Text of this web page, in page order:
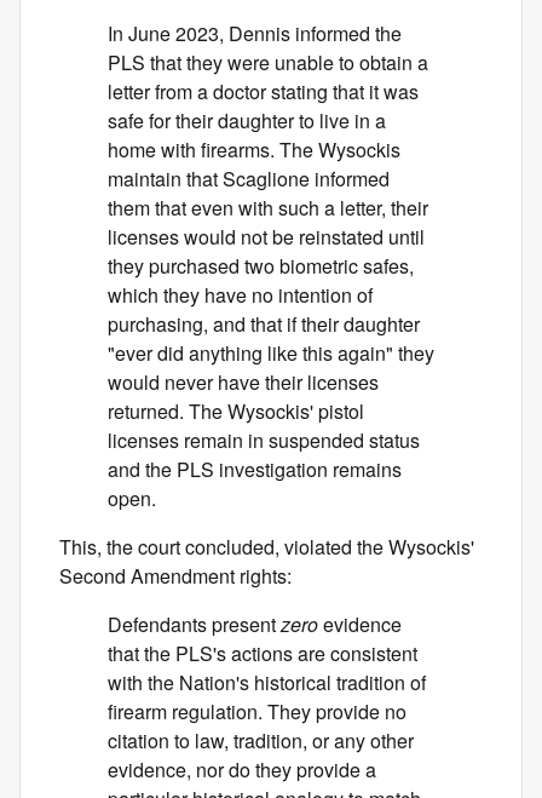
In June 2023, Dennis informed the
PLS that they were unable to obtain a
letter from a doctor stating that it was
safe for their daughter to live in a
home with firearms. The Wysockis
maintain that Scaglione informed
them that even with such a letter, their
licenses would not be reinstated until
they purchased two biometric safes,
which they have no intention of
purchasing, and that if their daughter
"ever did anything like this again" they
would never have their licenses
returned. The Wysockis' pistol
licenses remain in suspended status
and the PLS investigation remains
open.
This, the court concluded, violated the Wysockis'
Second Amendment rights:
Defendants presentzeroevidence
that the PLS's actions are consistent
with the Nation's historical tradition of
firearm regulation. They provide no
citation to law, tradition, or any other
evidence, nor do they provide a